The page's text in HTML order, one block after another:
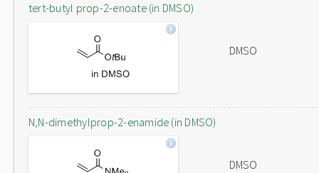
tert-butyl prop-2-enoate (in DMSO)
DMSO
N,N-dimethylprop-2-enamide (in DMSO)
DMSO